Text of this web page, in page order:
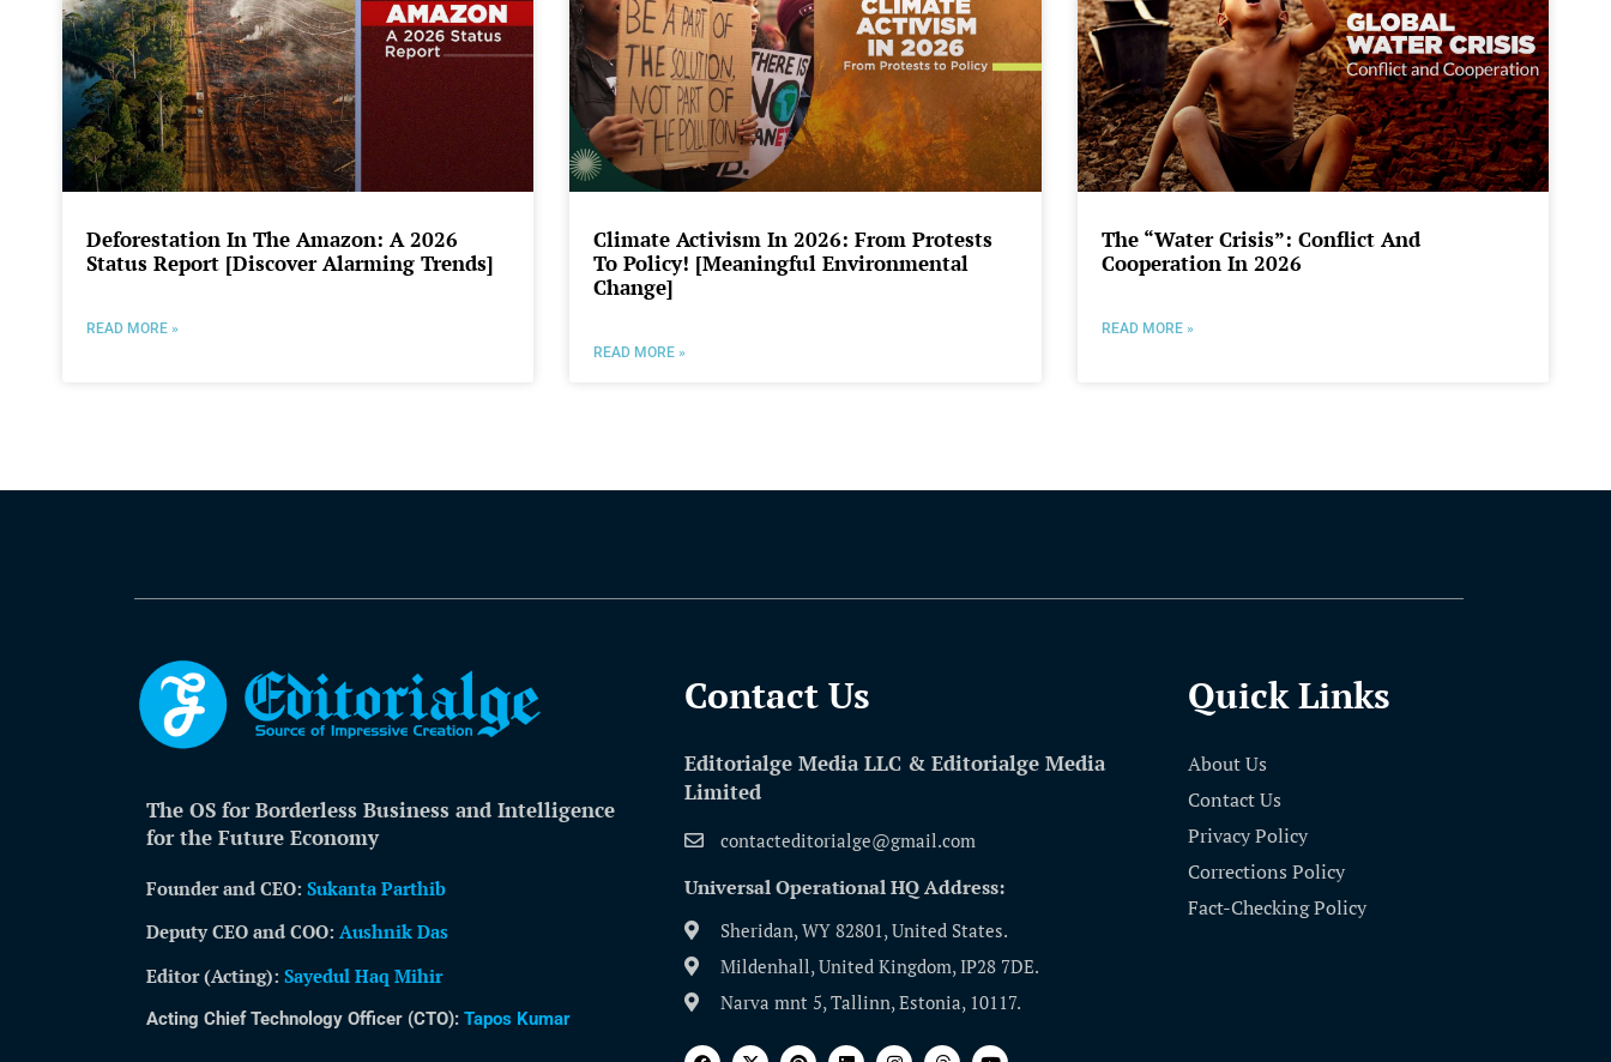
Deforestation In The Amazon: A 2026
Status Report [Discover Alarming Trends]
READ MORE »
Climate Activism In 2026: From Protests
To Policy! [Meaningful Environmental
Change]
READ MORE »
The “Water Crisis”: Conflict And
Cooperation In 2026
READ MORE »
The OS for Borderless Business and Intelligence
for the Future Economy
Founder and CEO: Sukanta Parthib
Deputy CEO and COO: Aushnik Das
Editor (Acting): Sayedul Haq Mihir
Acting Chief Technology Officer (CTO): Tapos Kumar
Contact Us​
Editorialge Media LLC & Editorialge Media
Limited
contacteditorialge@gmail.com
Universal Operational HQ Address:
Sheridan, WY 82801, United States.
Mildenhall, United Kingdom, IP28 7DE.
Narva mnt 5, Tallinn, Estonia, 10117.
Quick Links
About Us
Contact Us
Privacy Policy
Corrections Policy
Fact-Checking Policy